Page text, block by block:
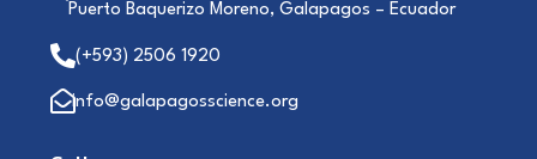
Puerto Baquerizo Moreno, Galapagos – Ecuador
(+593) 2506 1920
info@galapagosscience.org